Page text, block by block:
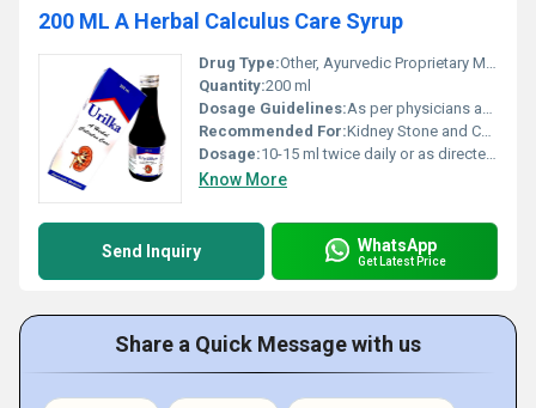
200 ML A Herbal Calculus Care Syrup
Drug Type:Other, Ayurvedic Proprietary Medicine
Quantity:200 ml
Dosage Guidelines:As per physicians advice
Recommended For:Kidney Stone and Calculus Care
Dosage:10-15 ml twice daily or as directed by physician
Know More
Send Inquiry WhatsApp
Get Latest Price
Share a Quick Message with us